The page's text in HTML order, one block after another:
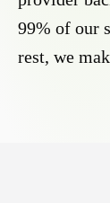
99% of our
rest, we